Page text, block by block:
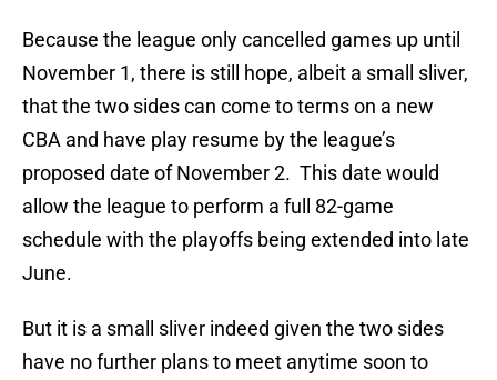
Because the league only cancelled games up until
November 1, there is still hope, albeit a small sliver,
that the two sides can come to terms on a new
CBA and have play resume by the league’s
proposed date of November 2. This date would
allow the league to perform a full 82-game
schedule with the playoffs being extended into late
June.
But it is a small sliver indeed given the two sides
have no further plans to meet anytime soon to